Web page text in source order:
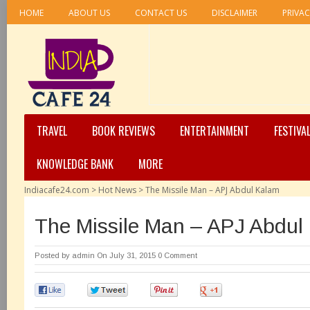
HOME ABOUT US CONTACT US DISCLAIMER
TRAVEL BOOK REVIEWS ENTERTAINMENT
KNOWLEDGE BANK
MORE
Indiacafe24.com > Hot News >The Missile Man – APJ Abdul Kalam
The Missile Man – APJ Abdul
Posted by admin On July 31, 2015 0 Comment